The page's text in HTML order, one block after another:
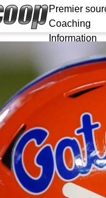
Premier
Coaching
Information